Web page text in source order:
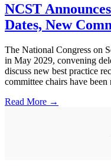
NCST
Dates, New
The National Congress on
in May 2029, convening
discuss new best practice
committee chairs have been
Read More →